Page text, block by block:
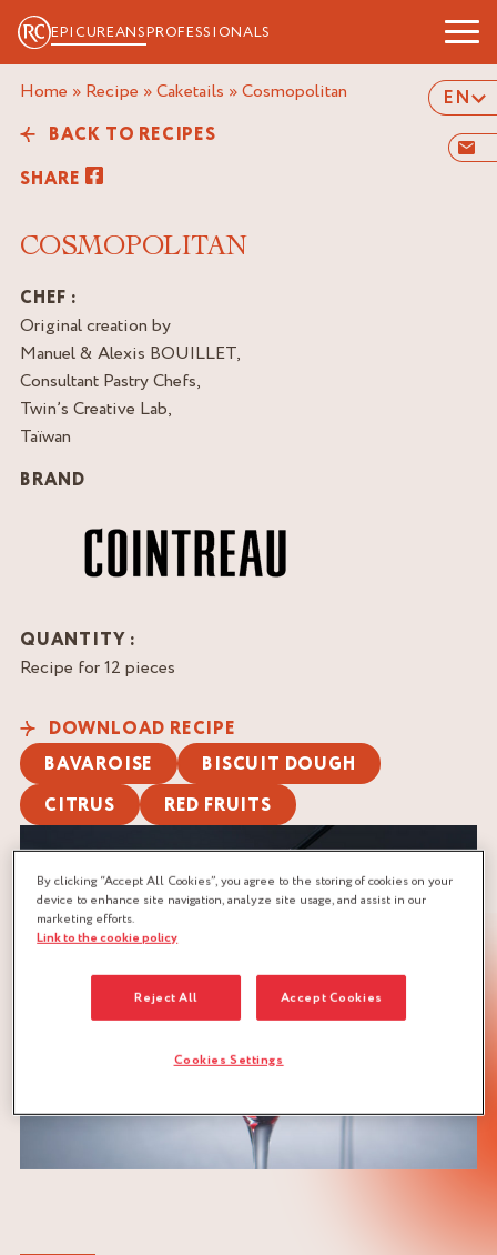
EPICUREANSPROFESSIONALS
EN
Home » Recipe »Caketails » cosmopolitan
BACK TO RECIPES
SHARE
COSMOPOLITAN
CHEF :
Original creation by
Manuel & Alexis BOUILLET,
Consultant Pastry Chefs,
Twin’s Creative Lab,
Taïwan
BRAND
QUANTITY :
Recipe for 12 pieces
DOWNLOAD RECIPE
BAVAROISE
BISCUIT DOUGH
CITRUS
RED FRUITS
By clicking “Accept All Cookies”, you agree to the storing of cookies on your
device to enhance site navigation, analyze site usage, and assist in our
marketing efforts.
Link to the cookie policy
Reject All Accept Cookies
Cookies Settings